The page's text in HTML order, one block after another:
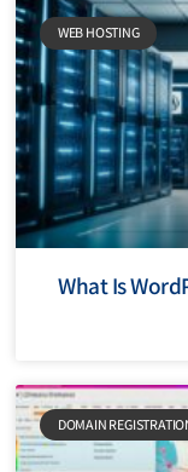
WEB HOSTING
What Is
DOMAIN